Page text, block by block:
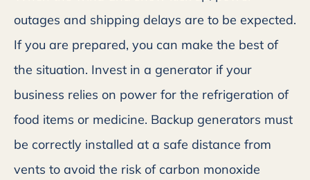
outages and shipping delays are to be expected.
If you are prepared, you can make the best of
the situation. Invest in a generator if your
business relies on power for the refrigeration of
food items or medicine. Backup generators must
be correctly installed at a safe distance from
vents to avoid the risk of carbon monoxide